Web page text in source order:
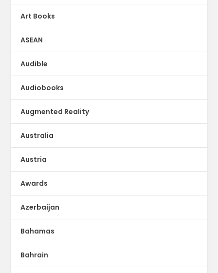
Art Books
ASEAN
Audible
Audiobooks
Augmented Reality
Australia
Austria
Awards
Azerbaijan
Bahamas
Bahrain